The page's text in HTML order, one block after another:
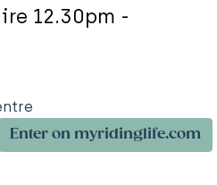
12.30pm -
Enter on myridinglife.com